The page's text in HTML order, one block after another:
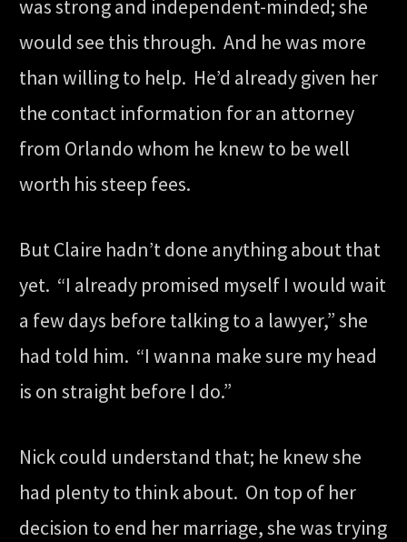
was strong and independent-minded; she
would see this through. And he was more
than willing to help. He’d already given her
the contact information for an attorney
from Orlando whom he knew to be well
worth his steep fees.
But Claire hadn’t done anything about that
yet. “I already promised myself I would wait
a few days before talking to a lawyer,” she
had told him. “I wanna make sure my head
is on straight before I do.”
Nick could understand that; he knew she
had plenty to think about. On top of her
decision to end her marriage, she was trying